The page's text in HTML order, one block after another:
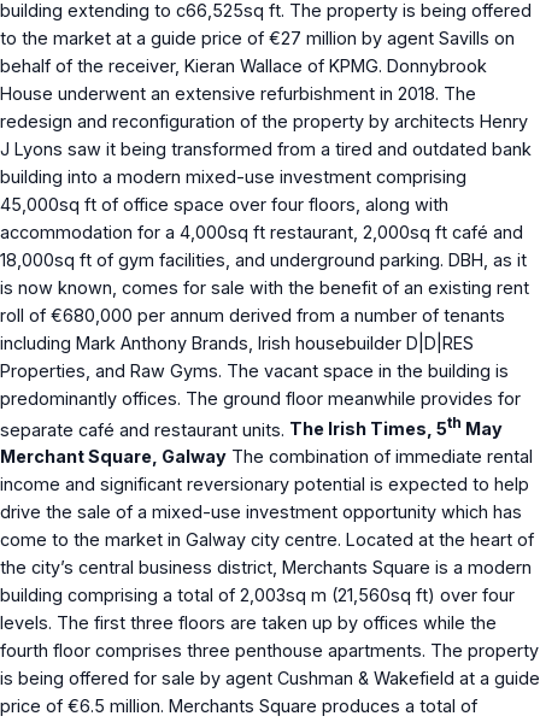
building extending to c66,525sq ft. The property is being offered
to the market at a guide price of €27 million by agent Savills on
behalf of the receiver, Kieran Wallace of KPMG. Donnybrook
House underwent an extensive refurbishment in 2018. The
redesign and reconfiguration of the property by architects Henry
J Lyons saw it being transformed from a tired and outdated bank
building into a modern mixed-use investment comprising
45,000sq ft of office space over four floors, along with
accommodation for a 4,000sq ft restaurant, 2,000sq ft café and
18,000sq ft of gym facilities, and underground parking. DBH, as it
is now known, comes for sale with the benefit of an existing rent
roll of €680,000 per annum derived from a number of tenants
including Mark Anthony Brands, Irish housebuilder D|D|RES
Properties, and Raw Gyms. The vacant space in the building is
predominantly offices. The ground floor meanwhile provides for
separate café and restaurant units. The Irish Times, 5th May
Merchant Square, Galway The combination of immediate rental
income and significant reversionary potential is expected to help
drive the sale of a mixed-use investment opportunity which has
come to the market in Galway city centre. Located at the heart of
the city’s central business district, Merchants Square is a modern
building comprising a total of 2,003sq m (21,560sq ft) over four
levels. The first three floors are taken up by offices while the
fourth floor comprises three penthouse apartments. The property
is being offered for sale by agent Cushman & Wakefield at a guide
price of €6.5 million. Merchants Square produces a total of